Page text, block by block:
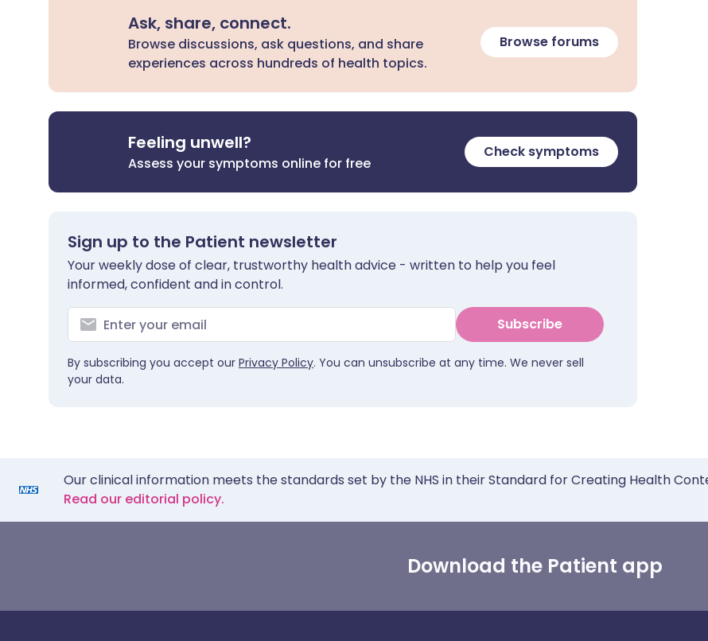
Ask, share, connect.
Browse discussions, ask questions, and share
experiences across hundreds of health topics.
Browse forums
Feeling unwell?
Assess your symptoms online for free
Check symptoms
Sign up to the Patient newsletter
Your weekly dose of clear, trustworthy health advice - written to help you feel
informed, confident and in control.
Subscribe
By subscribing you accept our Privacy Policy. You can unsubscribe at any time. We never sell
your data.
Our clinical information meets the standards set by the NHS in their Standard for Creating Health
Read our editorial policy.
Download the Patient app